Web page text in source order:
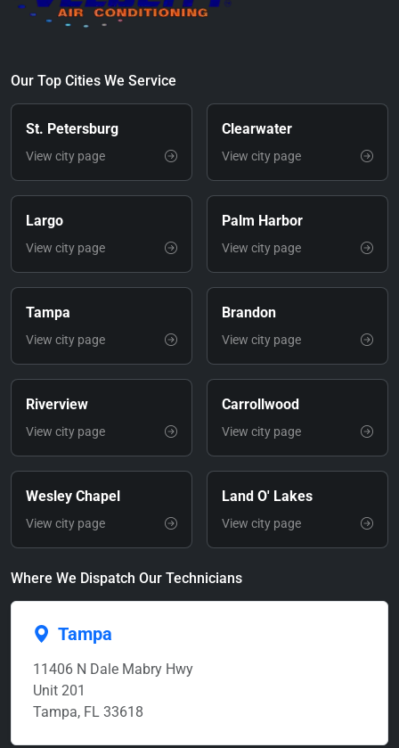
Our Top Cities We Service
St. Petersburg
View city page
Clearwater
View city page
Largo
View city page
Palm Harbor
View city page
Tampa
View city page
Brandon
View city page
Riverview
View city page
Carrollwood
View city page
Wesley Chapel
View city page
Land O' Lakes
View city page
Where We Dispatch Our Technicians
Tampa
11406 N Dale Mabry Hwy
Unit 201
Tampa, FL 33618